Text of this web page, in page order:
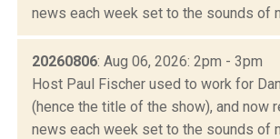
news each week set to the sounds of
20260806: Aug 06, 2026: 2pm - 3pm
Host Paul Fischer used to work for
(hence the title of the show), and now
news each week set to the sounds of